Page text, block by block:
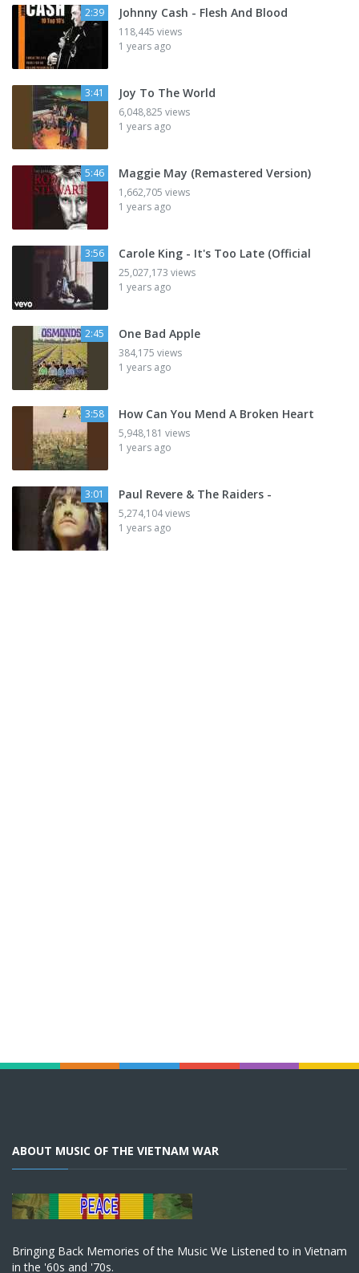
2:39 Johnny Cash - Flesh And Blood
118,445 views
1 years ago
3:41 Joy To The World
6,048,825 views
1 years ago
5:46 Maggie May (Remastered Version)
1,662,705 views
1 years ago
3:56 Carole King - It's Too Late (Official
25,027,173 views
1 years ago
2:45 One Bad Apple
384,175 views
1 years ago
3:58 How Can You Mend A Broken Heart
5,948,181 views
1 years ago
3:01 Paul Revere & The Raiders -
5,274,104 views
1 years ago
ABOUT MUSIC OF THE VIETNAM WAR
Bringing Back Memories of the Music We Listened to in Vietnam
in the '60s and '70s.